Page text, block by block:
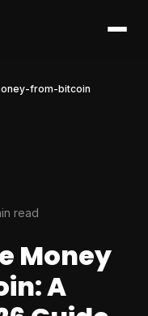
from-bitcoin
read
Money
A